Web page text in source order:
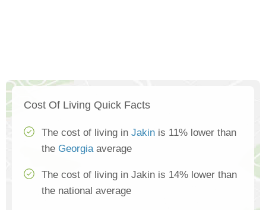
Cost Of Living Quick Facts
The cost of living in Jakin is 11% lower than
the Georgiaaverage
The cost of living in Jakin is 14% lower than
the national average